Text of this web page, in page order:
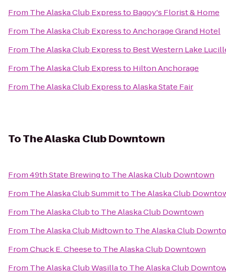
From The Alaska Club Expressto Bagoy's Florist & Home
From The Alaska Club ExpresstoAnchorage Grand Hotel
From The Alaska Club Expressto Best Western Lake
From The Alaska Club Expressto Hilton Anchorage
From The Alaska Club ExpresstoAlaska State Fair
ToThe Alaska Club Downtown
From49th State Brewingto The Alaska Club Downtown
From The Alaska Club Summitto The Alaska Club
From The Alaska Clubto The Alaska Club Downtown
From The Alaska Club Midtownto The Alaska Club
FromChuck E. Cheeseto The Alaska Club Downtown
From The Alaska Club Wasillato The Alaska Club